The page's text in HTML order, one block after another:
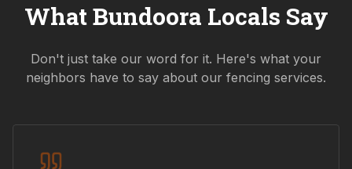
WhatBundoora Locals Say
Don't just take our word for it. Here's what your
neighbors have to say about our fencing services.